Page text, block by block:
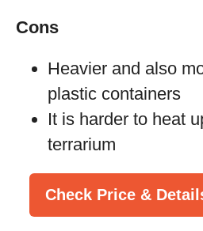
Cons
Heavier and also
plastic containers
It is harder to heat
terrarium
Check Price &